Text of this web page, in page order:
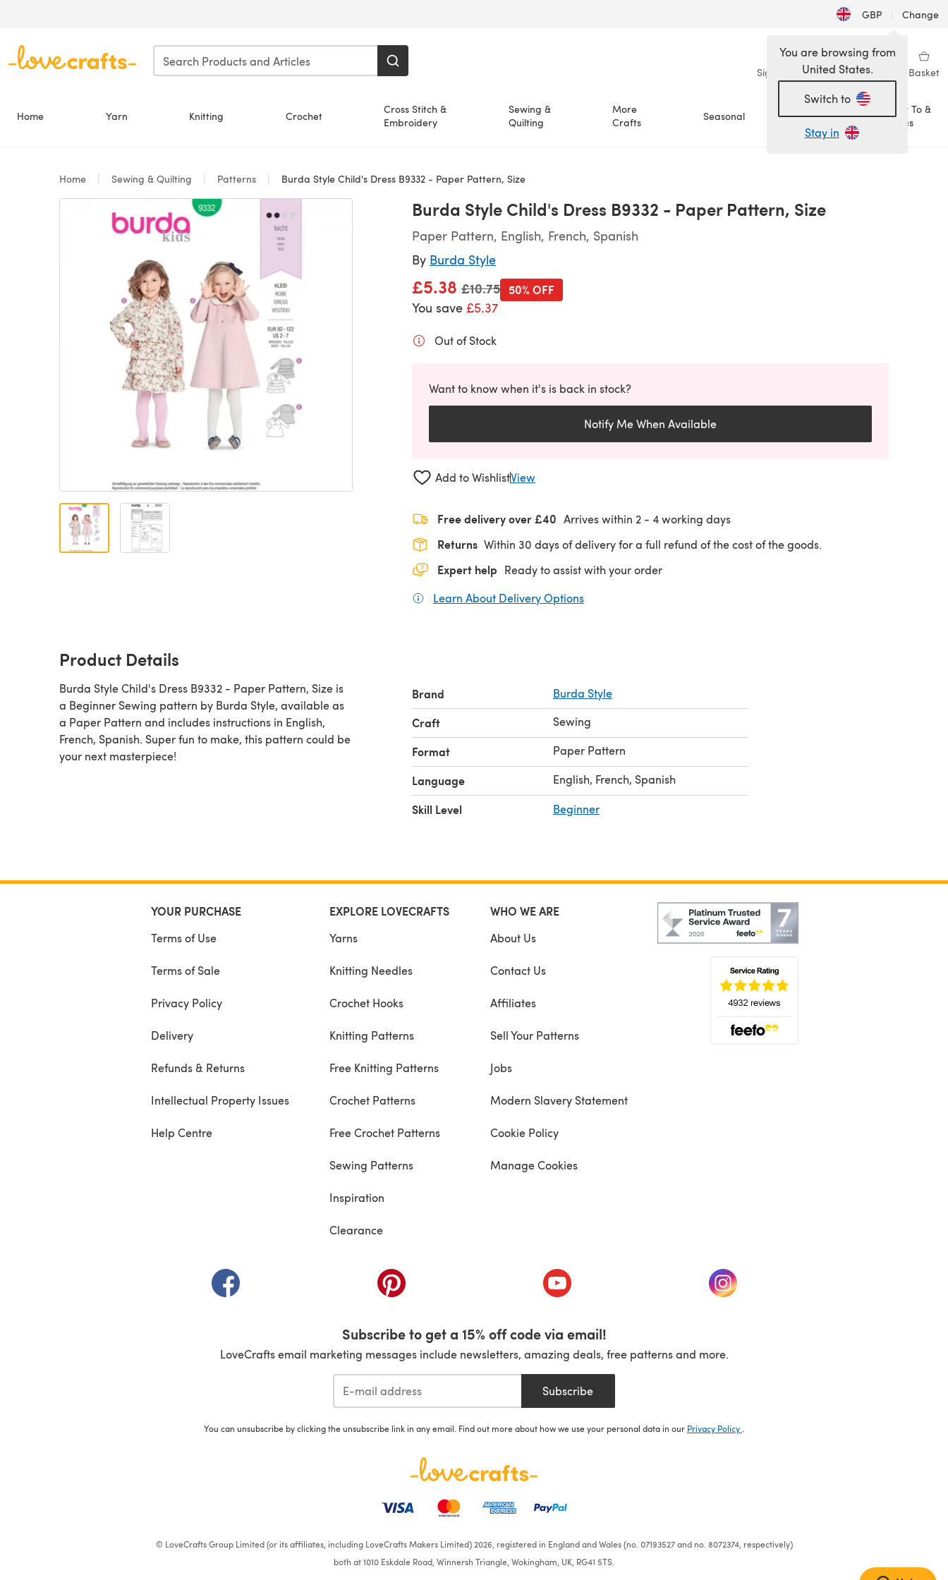
GBP | Change
Sign in Wishlist My Library Basket
Home Yarn Knitting Crochet
Cross Stitch &
Embroidery
Sewing &
Quilting
More
Crafts
Seasonal Sale
How To &
Ideas
You are browsing from
United States.
Switch to
Stay in
Home Sewing & Quilting Patterns Burda Style Child's Dress B9332 - Paper Pattern, Size
Burda Style Child's Dress B9332 - Paper Pattern, Size
Paper Pattern, English, French, Spanish
By Burda Style
£5.38 Old price
£10.75
You save £5.37
50% OFF
Out of Stock
Want to know when it's is back in stock?
Notify Me When Available
Add to WishlistView
Free delivery over £40 Arrives within 2 - 4working days
Returns Within 30 days of delivery for a full refund of the cost of the goods.
Expert help Ready to assist with your order
Learn About Delivery Options
Product Details
Burda Style Child's Dress B9332 - Paper Pattern, Size is
a Beginner Sewing pattern by Burda Style, available as
a Paper Pattern and includes instructions in English,
French, Spanish. Super fun to make, this pattern could be
your next masterpiece!
Brand Burda Style
Craft Sewing
Format Paper Pattern
Language English, French, Spanish
Skill Level Beginner
YOUR PURCHASE
Terms of Use
Terms of Sale
Privacy Policy
Delivery
Refunds & Returns
Intellectual Property Issues
Help Centre
EXPLORE LOVECRAFTS
Yarns
Knitting Needles
Crochet Hooks
Knitting Patterns
Free Knitting Patterns
Crochet Patterns
Free Crochet Patterns
Sewing Patterns
Inspiration
Clearance
WHO WE ARE
About Us
Contact Us
Affiliates
Sell Your Patterns
Jobs
Modern Slavery Statement
Cookie Policy
Manage Cookies
(opens in a new tab) (opens in a new tab) (opens in a new tab) (opens in a new tab)
Subscribe to get a 15% off code via email!
LoveCrafts email marketing messages include newsletters, amazing deals, free patterns and more.
Subscribe
You can unsubscribe by clicking the unsubscribe link in any email. Find out more about how we use your personal data in our Privacy Policy
© LoveCrafts Group Limited (or its affiliates, including LoveCrafts Makers Limited) 2026, registered in England and Wales (no. 07193527 and no. 8072374, respectively)
both at 1010 Eskdale Road, Winnersh Triangle, Wokingham, UK, RG41 5TS.